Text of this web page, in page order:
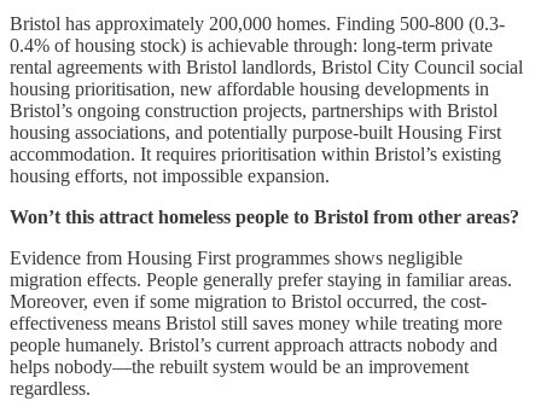
Bristol has approximately 200,000 homes. Finding 500-800 (0.3-
0.4% of housing stock) is achievable through: long-term private
rental agreements with Bristol landlords, Bristol City Council social
housing prioritisation, new affordable housing developments in
Bristol’s ongoing construction projects, partnerships with Bristol
housing associations, and potentially purpose-built Housing First
accommodation. It requires prioritisation within Bristol’s existing
housing efforts, not impossible expansion.
Won’t this attract homeless people to Bristol from other areas?
Evidence from Housing First programmes shows negligible
migration effects. People generally prefer staying in familiar areas.
Moreover, even if some migration to Bristol occurred, the cost-
effectiveness means Bristol still saves money while treating more
people humanely. Bristol’s current approach attracts nobody and
helps nobody—the rebuilt system would be an improvement
regardless.